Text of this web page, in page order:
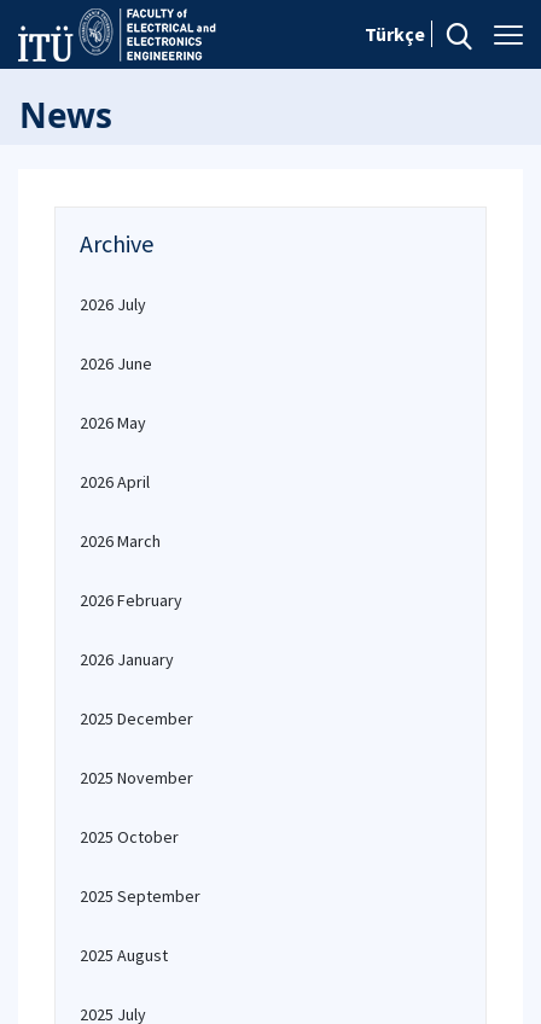
Türkçe
News
Archive
2026 July
2026 June
2026 May
2026 April
2026 March
2026 February
2026 January
2025 December
2025 November
2025 October
2025 September
2025 August
2025 July